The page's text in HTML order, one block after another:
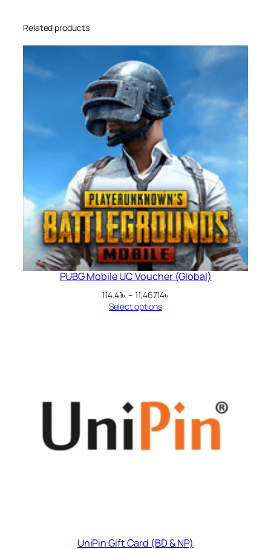
Related products
PUBG Mobile UC Voucher (Global)
114.41৳ – 11,467.14৳
Select options
UniPin Gift Card (BD & NP)